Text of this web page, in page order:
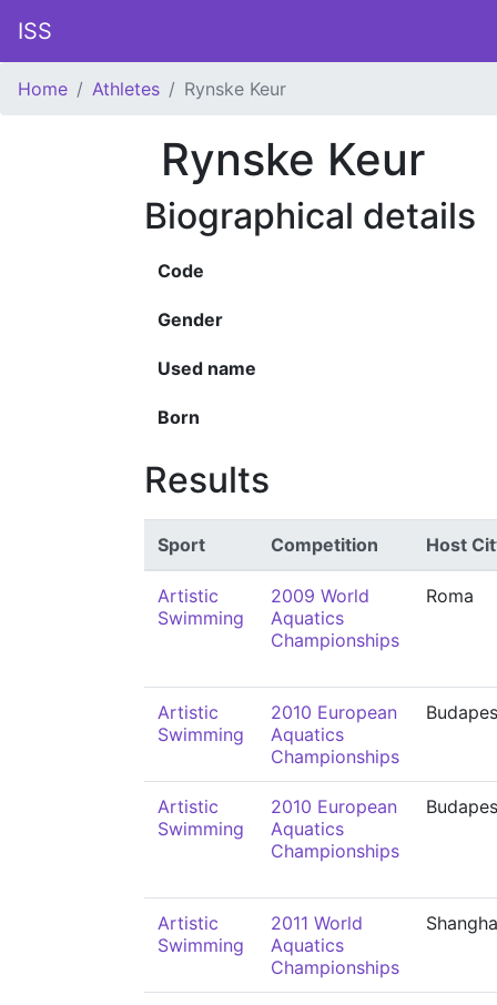
ISS
Home Athletes Rynske Keur
Rynske Keur
Biographical details
Code
Gender
Used name
Born
Results
Sport Competition Host
Artistic
Swimming
2009 World
Aquatics
Championships
Roma
Artistic
Swimming
2010 European
Aquatics
Championships
Artistic
Swimming
2010 European
Aquatics
Championships
Artistic
Swimming
2011 World
Aquatics
Championships